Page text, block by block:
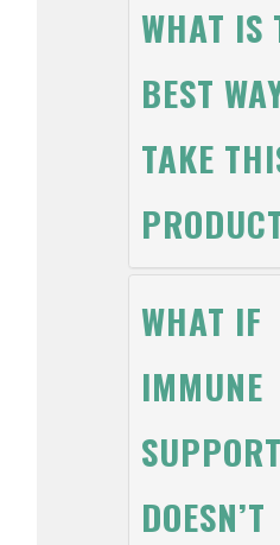
WHAT IS
BEST
TAKE
WHAT IF
IMMUNE
SUPPORT
DOESN’T